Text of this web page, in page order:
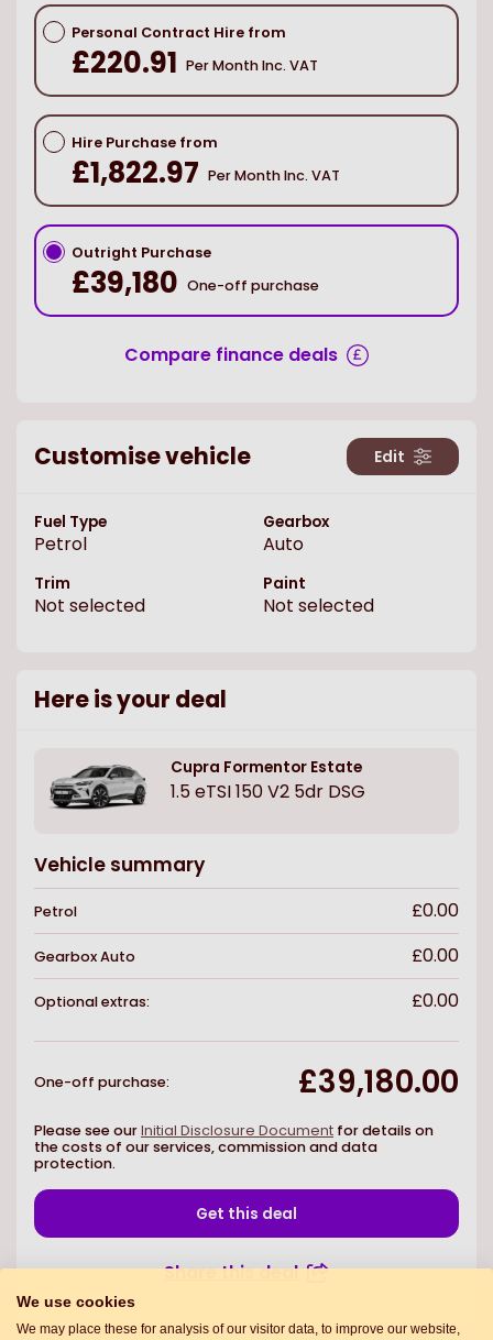
Personal Contract Hire from
£220.91 Per Month Inc. VAT
Hire Purchase from
£1,822.97 Per Month Inc. VAT
Outright Purchase
£39,180 One-off purchase
Compare finance deals
Customise vehicle Edit
Fuel Type
Petrol
Gearbox
Auto
Trim
Not selected
Paint
Not selected
Here is your deal
Cupra Formentor Estate
1.5 eTSI 150 V2 5dr DSG
Vehicle summary
Petrol £0.00
GearboxAuto £0.00
Optional extras: £0.00
One-off purchase: £39,180.00
Please see ourInitial Disclosure Document for details on
the costs of our services, commission and data
protection.
Get this deal
Share this deal
We use cookies
We may place these for analysis of our visitor data, to improve our website,